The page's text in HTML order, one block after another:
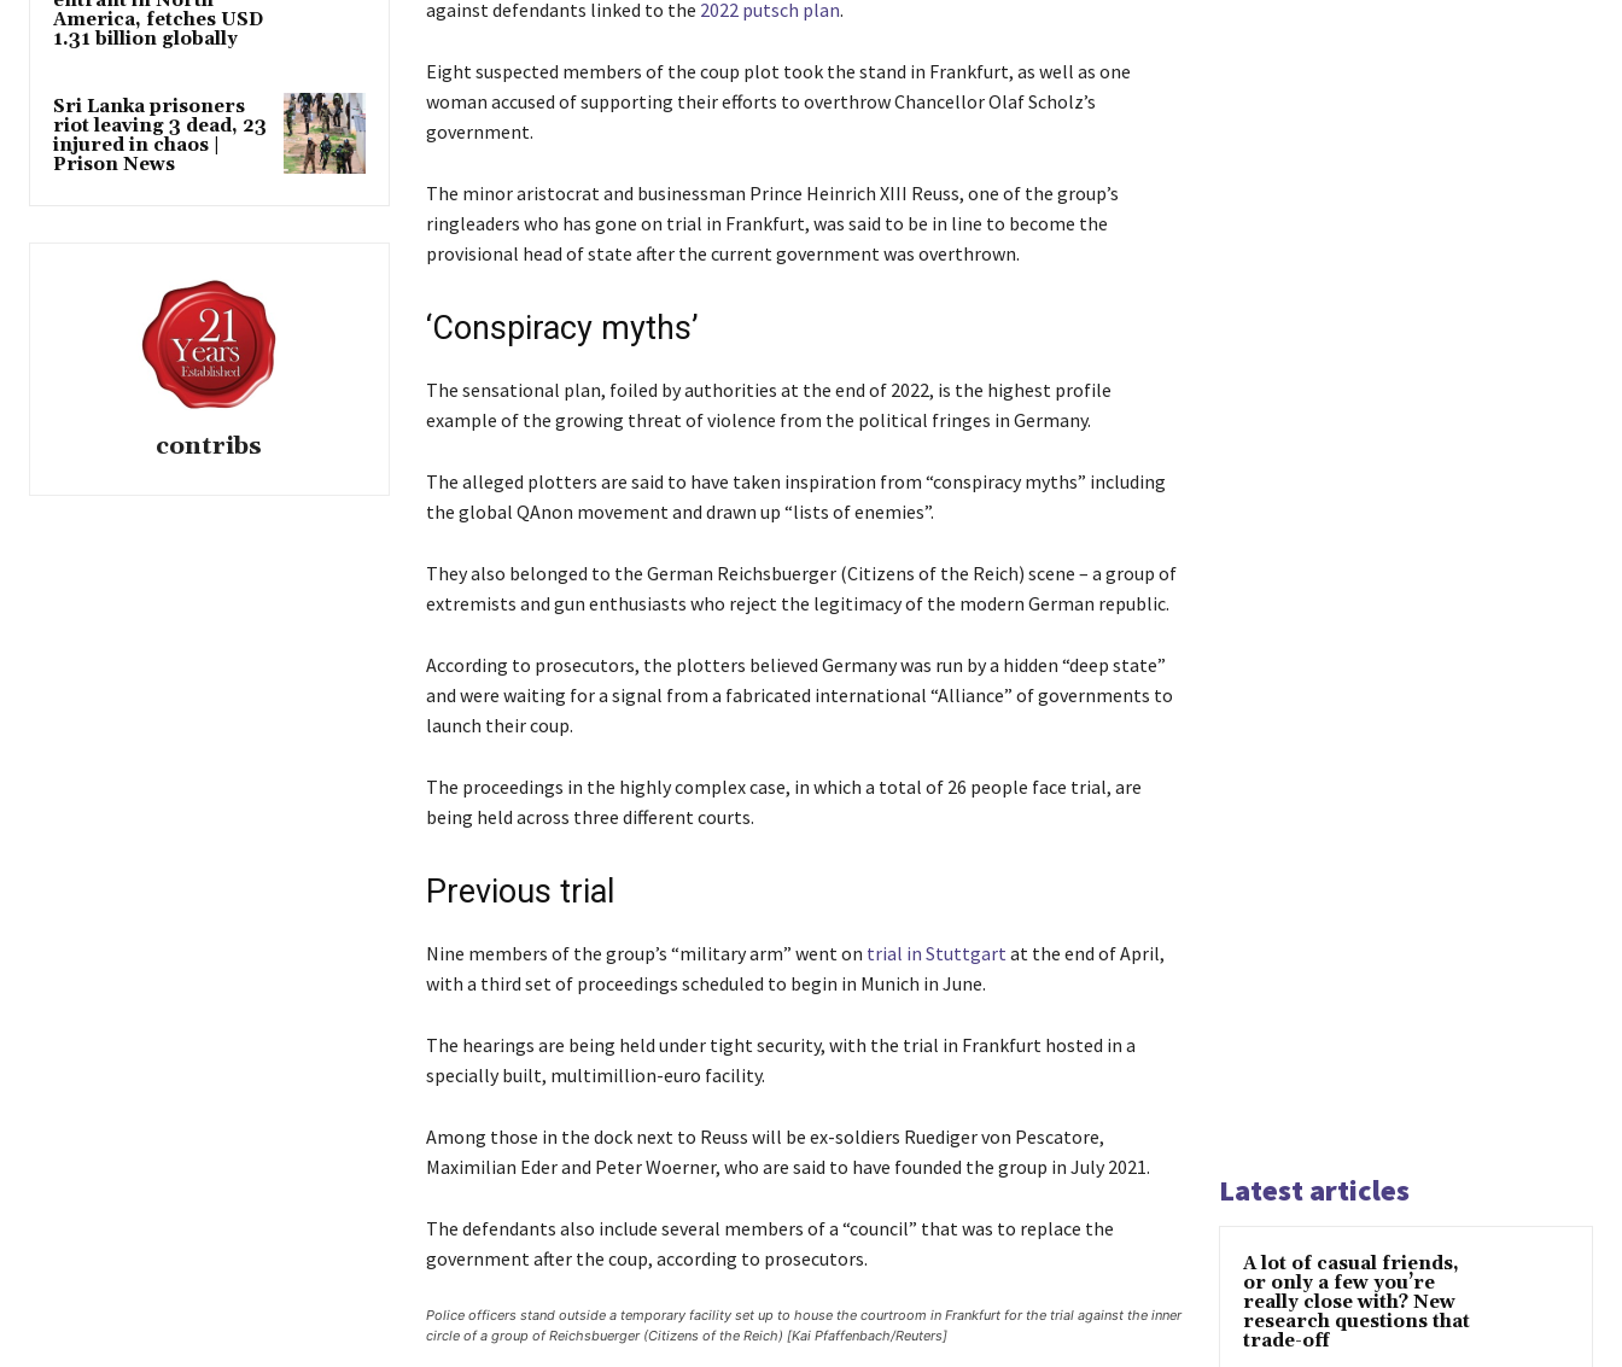
America, fetches USD
1.31 billion globally
Sri Lanka prisoners
riot leaving 3 dead, 23
injured in chaos |
Prison News
contribs
against defendants linked to the 2022 putsch plan.
Eight suspected members of the coup plot took the stand in Frankfurt, as well as one
woman accused of supporting their efforts to overthrow Chancellor Olaf Scholz’s
government.
The minor aristocrat and businessman Prince Heinrich XIII Reuss, one of the group’s
ringleaders who has gone on trial in Frankfurt, was said to be in line to become the
provisional head of state after the current government was overthrown.
‘Conspiracy myths’
The sensational plan, foiled by authorities at the end of 2022, is the highest profile
example of the growing threat of violence from the political fringes in Germany.
The alleged plotters are said to have taken inspiration from “conspiracy myths” including
the global QAnon movement and drawn up “lists of enemies”.
They also belonged to the German Reichsbuerger (Citizens of the Reich) scene – a group of
extremists and gun enthusiasts who reject the legitimacy of the modern German republic.
According to prosecutors, the plotters believed Germany was run by a hidden “deep state”
and were waiting for a signal from a fabricated international “Alliance” of governments to
launch their coup.
The proceedings in the highly complex case, in which a total of 26 people face trial, are
being held across three different courts.
Previous trial
Nine members of the group’s “military arm” went on trial in Stuttgart at the end of April,
with a third set of proceedings scheduled to begin in Munich in June.
The hearings are being held under tight security, with the trial in Frankfurt hosted in a
specially built, multimillion-euro facility.
Among those in the dock next to Reuss will be ex-soldiers Ruediger von Pescatore,
Maximilian Eder and Peter Woerner, who are said to have founded the group in July 2021.
The defendants also include several members of a “council” that was to replace the
government after the coup, according to prosecutors.
Police officers stand outside a temporary facility set up to house the courtroom in Frankfurt for the trial against the inner
circle of a group of Reichsbuerger (Citizens of the Reich) [Kai Pfaffenbach/Reuters]
Latest articles
A lot of casual friends,
or only a few you’re
really close with? New
research questions that
trade-off